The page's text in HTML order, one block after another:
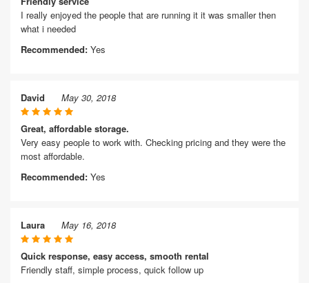
I really enjoyed the people that are running it it was smaller then
what i needed
Recommended: Yes
David May 30, 2018
Great, affordable storage.
Very easy people to work with. Checking pricing and they were the
most affordable.
Recommended: Yes
Laura May 16, 2018
Quick response, easy access, smooth rental
Friendly staff, simple process, quick follow up